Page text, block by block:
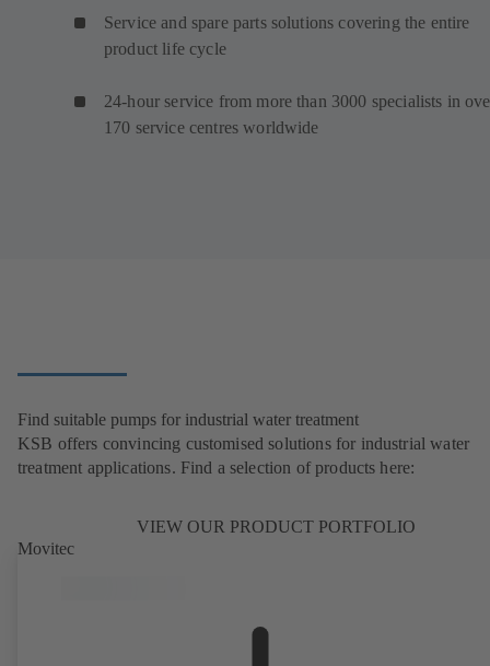
Service and spare parts solutions covering the entire
product life cycle
24-hour service from more than 3000 specialists in
170 service centres worldwide
Find suitable pumps for industrial water treatment
KSB offers convincing customised solutions for industrial water
treatment applications. Find a selection of products here:
VIEW OUR PRODUCT PORTFOLIO
Movitec